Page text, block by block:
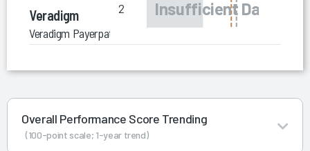
Veradigm
Veradigm Payerpath Clearinghouse
2
Overall Performance Score Trending
(100-point scale; 1-year trend)